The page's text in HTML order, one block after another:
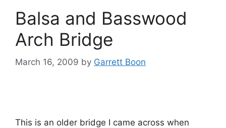
Balsa and Basswood
Arch Bridge
March 16, 2009 by Garrett Boon
This is an older bridge I came across when